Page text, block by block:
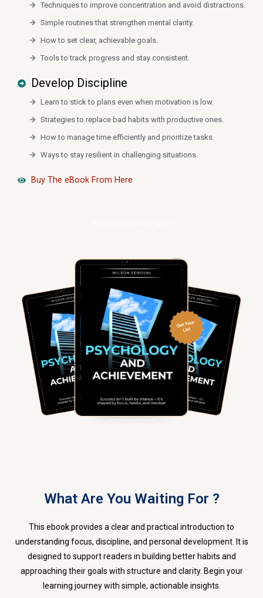
Techniques to improve concentration and avoid distractions.
Simple routines that strengthen mental clarity.
How to set clear, achievable goals.
Tools to track progress and stay consistent.
Develop Discipline
Learn to stick to plans even when motivation is low.
Strategies to replace bad habits with productive ones.
How to manage time efficiently and prioritize tasks.
Ways to stay resilient in challenging situations.
Buy The eBook From Here
What Are You Waiting For ?
This ebook provides a clear and practical introduction to
understanding focus, discipline, and personal development. It is
designed to support readers in building better habits and
approaching their goals with structure and clarity. Begin your
learning journey with simple, actionable insights.